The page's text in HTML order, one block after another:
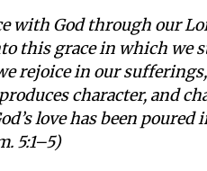
with God through our
this grace in which we
rejoice in our sufferings,
character, and
love has been poured
5:1–5)